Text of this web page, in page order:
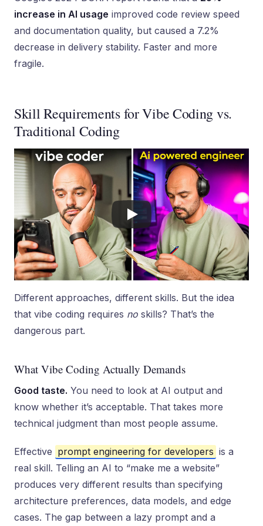
increase in AI usage improved code review speed
and documentation quality, but caused a 7.2%
decrease in delivery stability. Faster and more
fragile.
Skill Requirements for Vibe Coding vs.
Traditional Coding
Different approaches, different skills. But the idea
that vibe coding requires no skills? That’s the
dangerous part.
What Vibe Coding Actually Demands
Good taste. You need to look at AI output and
know whether it’s acceptable. That takes more
technical judgment than most people assume.
Effective prompt engineering for developers is a
real skill. Telling an AI to “make me a website”
produces very different results than specifying
architecture preferences, data models, and edge
cases. The gap between a lazy prompt and a